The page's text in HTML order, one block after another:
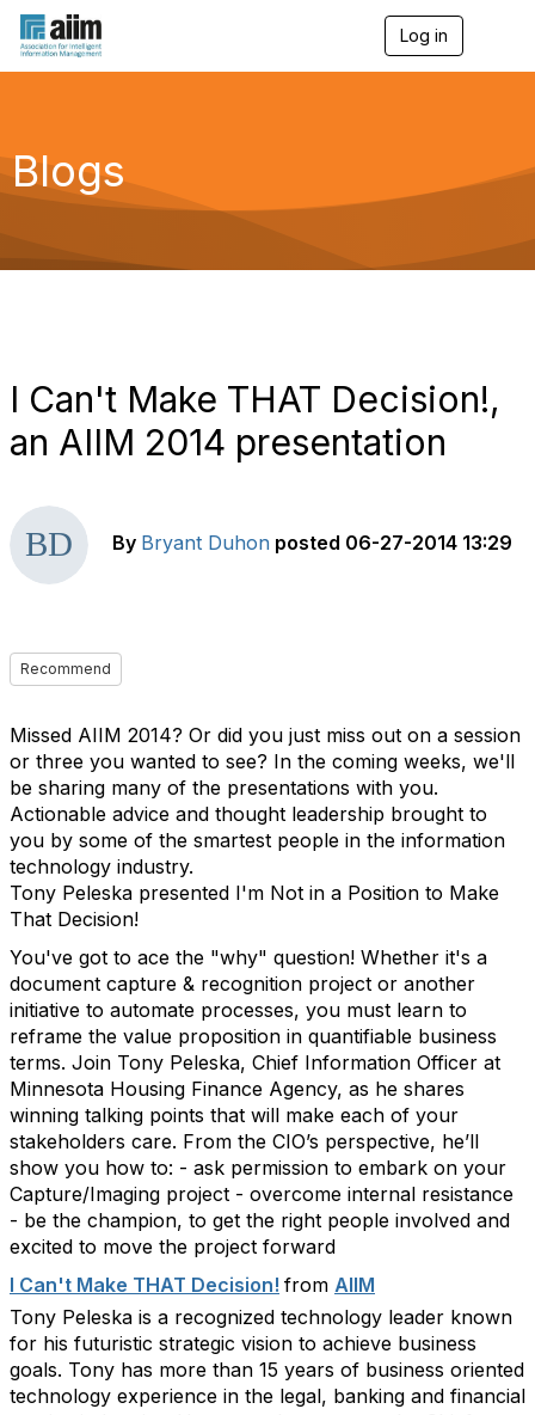
Log in
g
a
Blogs
I Can't Make THAT Decision!,
an AIIM 2014 presentation
By Bryant Duhon posted 06-27-2014 13:29
Recommend
Missed AIIM 2014? Or did you just miss out on a session
or three you wanted to see? In the coming weeks, we'll
be sharing many of the presentations with you.
Actionable advice and thought leadership brought to
you by some of the smartest people in the information
technology industry.
Tony Peleska presented I'm Not in a Position to Make
That Decision!
You've got to ace the "why" question! Whether it's a
document capture & recognition project or another
initiative to automate processes, you must learn to
reframe the value proposition in quantifiable business
terms. Join Tony Peleska, Chief Information Officer at
Minnesota Housing Finance Agency, as he shares
winning talking points that will make each of your
stakeholders care. From the CIO’s perspective, he’ll
show you how to: - ask permission to embark on your
Capture/Imaging project - overcome internal resistance
- be the champion, to get the right people involved and
excited to move the project forward
I Can't Make THAT Decision! from AIIM
Tony Peleska is a recognized technology leader known
for his futuristic strategic vision to achieve business
goals. Tony has more than 15 years of business oriented
technology experience in the legal, banking and financial